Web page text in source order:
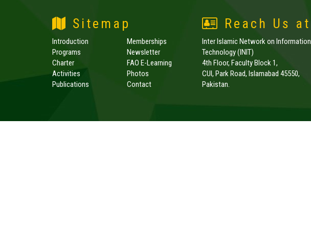
Sitemap
Introduction
Programs
Charter
Activities
Publications
Memberships
Newsletter
FAO E-Learning
Photos
Contact
Reach Us at
Inter Islamic Network on Information
Technology (INIT)
4th Floor, Faculty Block 1,
CUI, Park Road, Islamabad 45550,
Pakistan.